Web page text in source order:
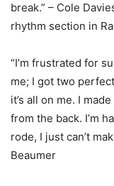
break.” – Cole
rhythm section in
“I’m frustrated for
me; I got two
it’s all on me. I
from the back. I’m
rode, I just can’t
Beaumer